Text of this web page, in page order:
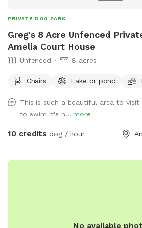
PRIVATE DOG PARK
Greg's 8 Acre Unfenced
Amelia Court House
Unfenced 8 acres
Chairs Lake or pond
This is such a beautiful area to visit
to swim it's h... more
10 credits dog / hour
No available